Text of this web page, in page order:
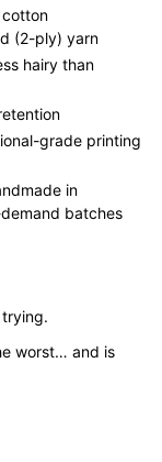
cotton
(2-ply) yarn
hairy than
grade printing
in
batches
trying.
worst… and is